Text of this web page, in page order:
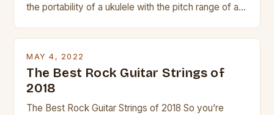
the portability of a ukulele with the pitch range of a
MAY 4, 2022
The Best Rock Guitar Strings of
2018
The Best Rock Guitar Strings of 2018 So you’re